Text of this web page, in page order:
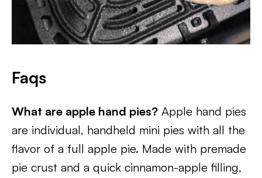
Faqs
What are apple hand pies? Apple hand pies
are individual, handheld mini pies with all the
flavor of a full apple pie. Made with premade
pie crust and a quick cinnamon-apple filling,